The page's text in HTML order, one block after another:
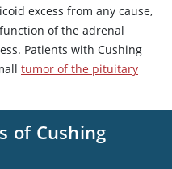
excess from any cause,
of the adrenal
Patients with Cushing
tumor of the pituitary
of Cushing